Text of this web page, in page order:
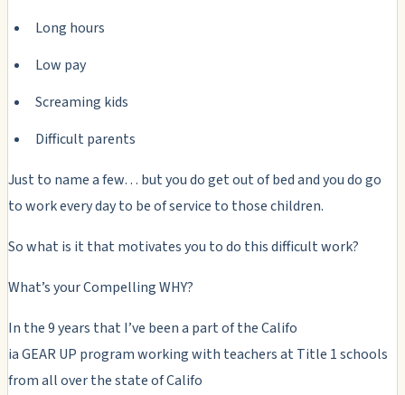
Long hours
Low pay
Screaming kids
Difficult parents
Just to name a few… but you do get out of bed and you do go
to work every day to be of service to those children.
So what is it that motivates you to do this difficult work?
What’s your Compelling WHY?
In the 9 years that I’ve been a part of the Califo
ia GEAR UP program working with teachers at Title 1 schools
from all over the state of Califo